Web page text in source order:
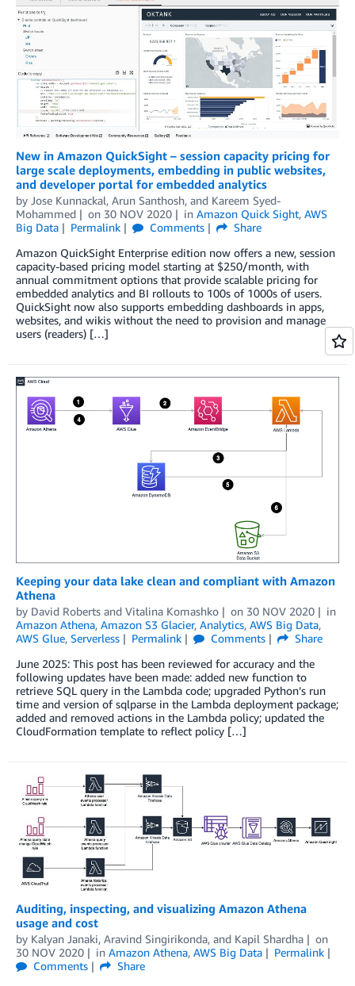
New in Amazon QuickSight – session capacity pricing for
large scale deployments, embedding in public websites,
and developer portal for embedded analytics
by Jose Kunnackal, Arun Santhosh, and Kareem Syed-
Mohammed
on 30 NOV 2020 in Amazon Quick Sight, AWS
Big Data
Permalink Comments
Share
Amazon QuickSight Enterprise edition now offers a new, session
capacity-based pricing model starting at $250/month, with
annual commitment options that provide scalable pricing for
embedded analytics and BI rollouts to 100s of 1000s of users.
QuickSight now also supports embedding dashboards in apps,
websites, and wikis without the need to provision and manage
users (readers) […]
Keeping your data lake clean and compliant with Amazon
Athena
by David Roberts and Vitalina Komashko on 30 NOV 2020
in
Amazon Athena, Amazon S3 Glacier, Analytics, AWS Big Data,
AWS Glue, Serverless Permalink Comments
Share
June 2025: This post has been reviewed for accuracy and the
following updates have been made: added new function to
retrieve SQL query in the Lambda code; upgraded Python’s run
time and version of sqlparse in the Lambda deployment package;
added and removed actions in the Lambda policy; updated the
CloudFormation template to reflect policy […]
Auditing, inspecting, and visualizing Amazon Athena
usage and cost
by Kalyan Janaki, Aravind Singirikonda, and Kapil Shardha
on
30 NOV 2020
in Amazon Athena, AWS Big Data
Permalink
Comments
Share